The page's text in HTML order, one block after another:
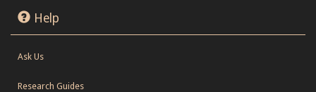
Help
Ask Us
Research Guides